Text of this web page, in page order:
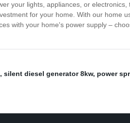
your lights, appliances, or electronics,
for your home. With our home
with your home's power supply –
, silent diesel generator 8kw, power